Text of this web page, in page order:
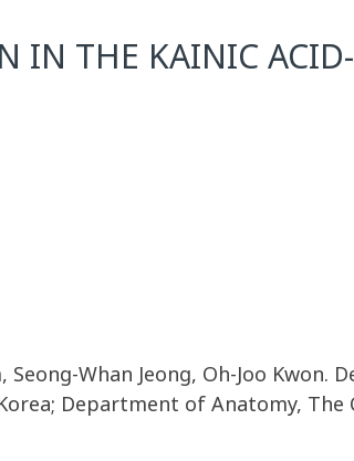
IN THE KAINIC
Seong-Whan Jeong, Oh-Joo
Department of Anatomy,